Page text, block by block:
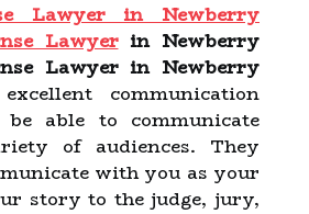
Lawyer in Newberry
Lawyerin Newberry
Lawyer in Newberry
communication
able to communicate
of audiences. They
with you as your
story to the judge, jury,